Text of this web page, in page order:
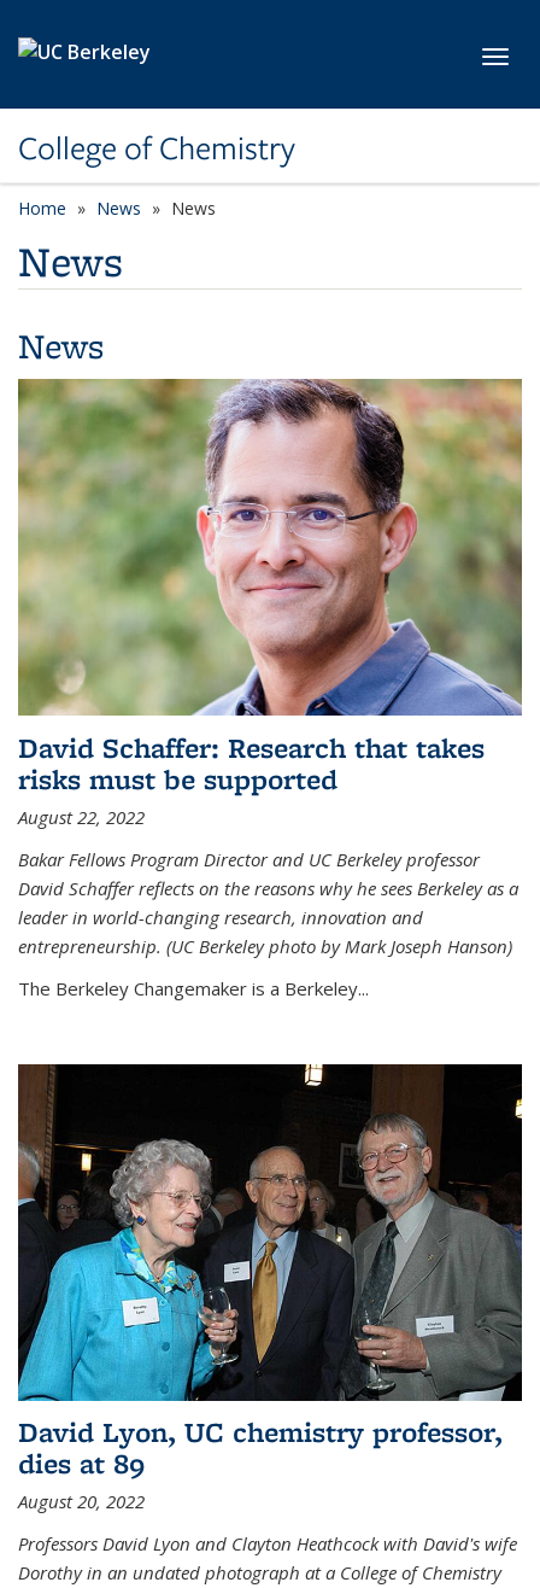
College of Chemistry
Home News News
News
News
David Schaffer: Research that takes
risks must be supported
August 22, 2022
Bakar Fellows Program Director and UC Berkeley professor
David Schaffer reflects on the reasons why he sees Berkeley as a
leader in world-changing research, innovation and
entrepreneurship. (UC Berkeley photo by Mark Joseph Hanson)
The Berkeley Changemaker is a Berkeley...
David Lyon, UC chemistry professor,
dies at 89
August 20, 2022
Professors David Lyon and Clayton Heathcock with David's wife
Dorothy in an undated photograph at a College of Chemistry